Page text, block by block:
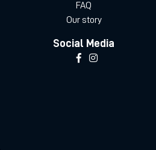
FAQ
Our story
Social Media